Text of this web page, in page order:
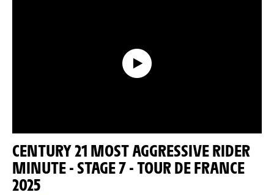
CENTURY 21 MOST AGGRESSIVE RIDER
MINUTE - STAGE 7 - TOUR DE FRANCE
2025